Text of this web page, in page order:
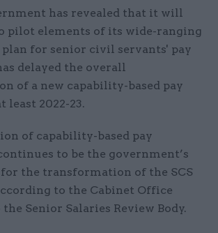
has revealed that it will
pilot elements of its wide-ranging
for senior civil servants' pay
delayed the overall
of a new capability-based pay
least 2022-23.
of capability-based pay
to be the government’s
the transformation of the SCS
to the Cabinet Office
Senior Salaries Review Body.